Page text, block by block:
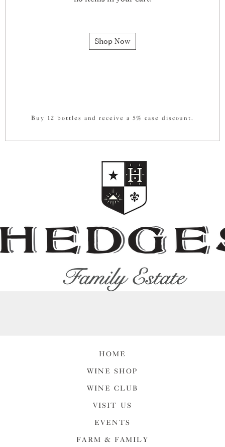
Shop Now
Buy 12 bottles and receive a 5% case discount.
HOME
WINE SHOP
WINE CLUB
VISIT US
EVENTS
FARM & FAMILY